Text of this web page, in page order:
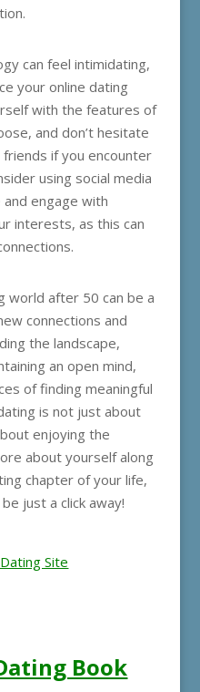
can feel intimidating,
your online dating
with the features of
and don’t hesitate
if you encounter
using social media
engage with
interests, as this can
world after 50 can be a
connections and
the landscape,
an open mind,
of finding meaningful
is not just about
enjoying the
about yourself along
chapter of your life,
just a click away!
Site
Book